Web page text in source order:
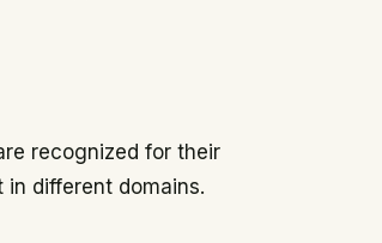
recognized for their
different domains.